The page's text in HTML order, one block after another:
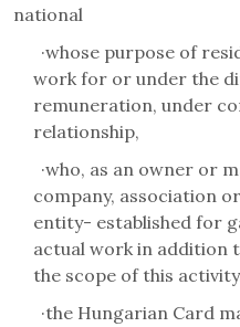
national
·whose purpose of
work for or under the
remuneration, under
relationship,
·who, as an owner or
company, association
entity- established for
actual work in addition
the scope of this
·the Hungarian Card